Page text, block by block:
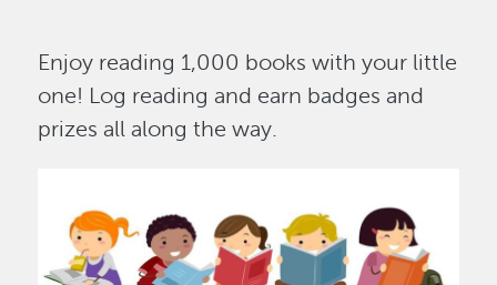
Enjoy reading 1,000 books with your little
one! Log reading and earn badges and
prizes all along the way.